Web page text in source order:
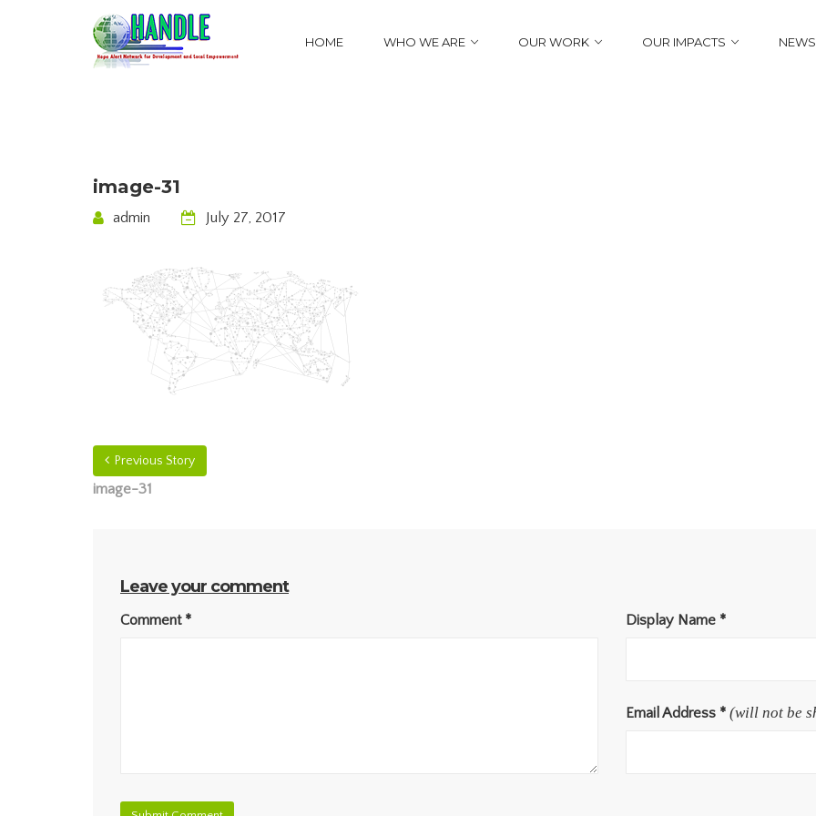
HOME WHO WE ARE OUR WORK OUR IMPACTS NEWS
image-31
admin July 27, 2017
Previous Story
image-31
Leave your comment
Comment * Display Name *
Email Address * (will not be